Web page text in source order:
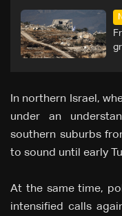
In northern Israel,
under an
southern suburbs
to sound until early
At the same time,
intensified calls